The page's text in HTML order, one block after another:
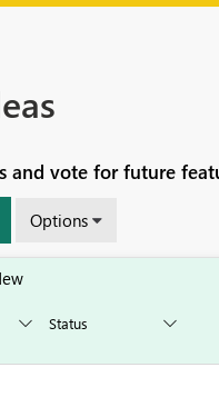
and vote for future
Options